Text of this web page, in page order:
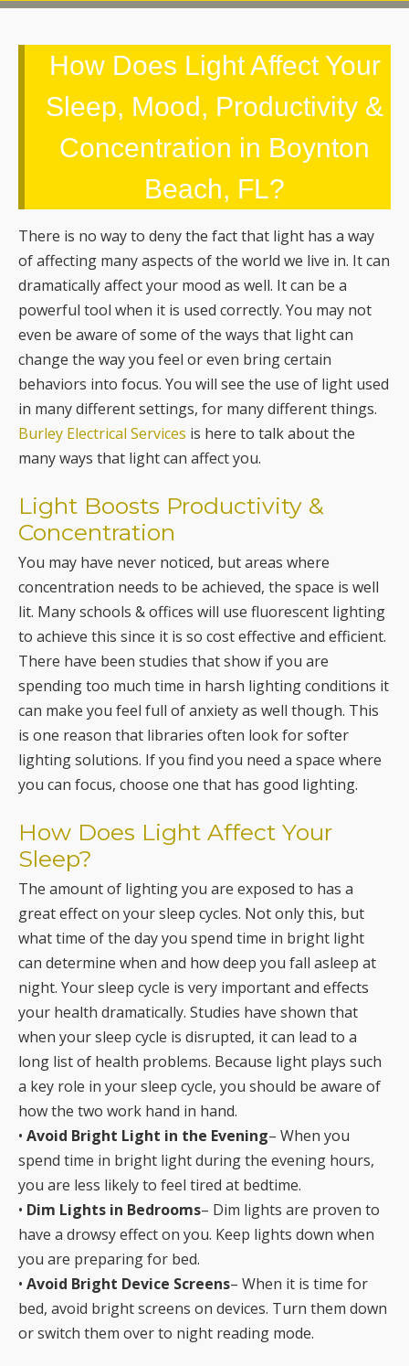
How Does Light Affect Your
Sleep, Mood, Productivity &
Concentration in Boynton
Beach, FL?
There is no way to deny the fact that light has a way
of affecting many aspects of the world we live in. It can
dramatically affect your mood as well. It can be a
powerful tool when it is used correctly. You may not
even be aware of some of the ways that light can
change the way you feel or even bring certain
behaviors into focus. You will see the use of light used
in many different settings, for many different things.
Burley Electrical Services is here to talk about the
many ways that light can affect you.
Light Boosts Productivity &
Concentration
You may have never noticed, but areas where
concentration needs to be achieved, the space is well
lit. Many schools & offices will use fluorescent lighting
to achieve this since it is so cost effective and efficient.
There have been studies that show if you are
spending too much time in harsh lighting conditions it
can make you feel full of anxiety as well though. This
is one reason that libraries often look for softer
lighting solutions. If you find you need a space where
you can focus, choose one that has good lighting.
How Does Light Affect Your
Sleep?
The amount of lighting you are exposed to has a
great effect on your sleep cycles. Not only this, but
what time of the day you spend time in bright light
can determine when and how deep you fall asleep at
night. Your sleep cycle is very important and effects
your health dramatically. Studies have shown that
when your sleep cycle is disrupted, it can lead to a
long list of health problems. Because light plays such
a key role in your sleep cycle, you should be aware of
how the two work hand in hand.
• Avoid Bright Light in the Evening– When you
spend time in bright light during the evening hours,
you are less likely to feel tired at bedtime.
• Dim Lights in Bedrooms– Dim lights are proven to
have a drowsy effect on you. Keep lights down when
you are preparing for bed.
• Avoid Bright Device Screens– When it is time for
bed, avoid bright screens on devices. Turn them down
or switch them over to night reading mode.